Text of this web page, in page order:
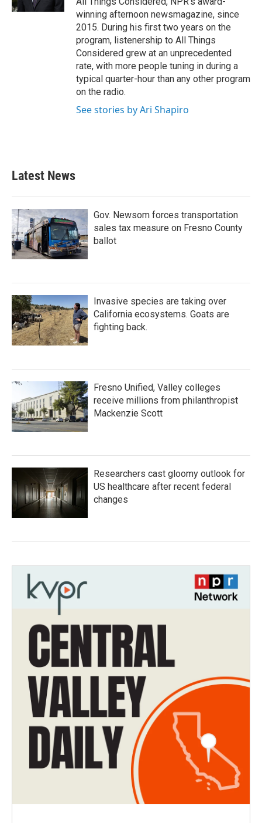
winning afternoon newsmagazine, since
2015. During his first two years on the
program, listenership to All Things
Considered grew at an unprecedented
rate, with more people tuning in during a
typical quarter-hour than any other program
on the radio.
See stories by Ari Shapiro
Latest News
Gov. Newsom forces transportation
sales tax measure on Fresno County
ballot
Invasive species are taking over
California ecosystems. Goats are
fighting back.
Fresno Unified, Valley colleges
receive millions from philanthropist
Mackenzie Scott
Researchers cast gloomy outlook for
US healthcare after recent federal
changes